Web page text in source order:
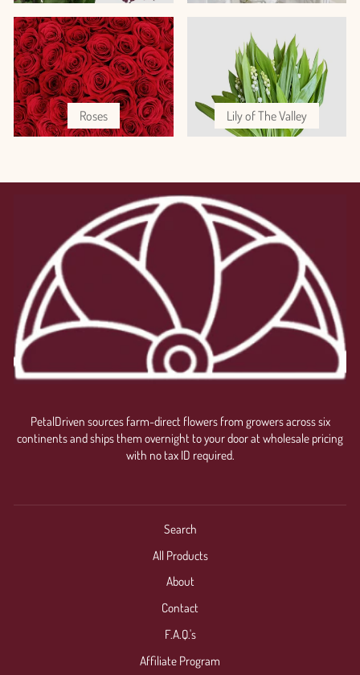
Roses Lily of The Valley
PetalDriven sources farm-direct flowers from growers across six
continents and ships them overnight to your door at wholesale pricing
with no tax ID required.
Search
All Products
About
Contact
F.A.Q.'s
Affiliate Program